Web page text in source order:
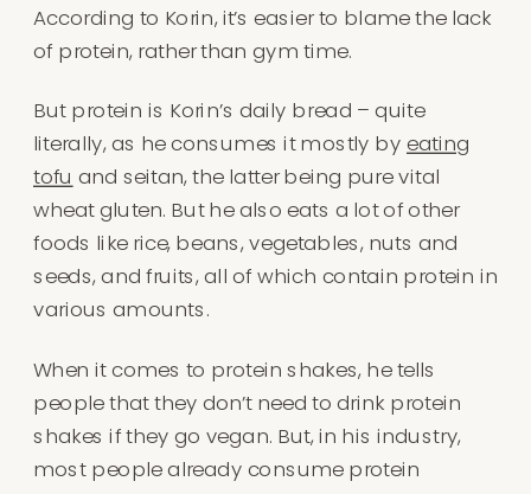
According to Korin, it’s easier to blame the lack
of protein, rather than gym time.
But protein is Korin’s daily bread – quite
literally, as he consumes it mostly byeating
tofu and seitan, the latter being pure vital
wheat gluten. But he also eats a lot of other
foods like rice, beans, vegetables, nuts and
seeds, and fruits, all of which contain protein in
various amounts.
When it comes to protein shakes, he tells
people that they don’t need to drink protein
shakes if they go vegan. But, in his industry,
most people already consume protein